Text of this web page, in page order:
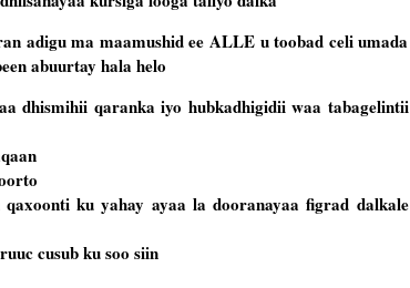
adigu ma maamushid ee ALLE u toobad celi umada
abuurtay hala helo
dhismihii qaranka iyo hubkadhigidii waa tabagelintii
ku yahay ayaa la dooranayaa figrad dalkale
cusub ku soo siin